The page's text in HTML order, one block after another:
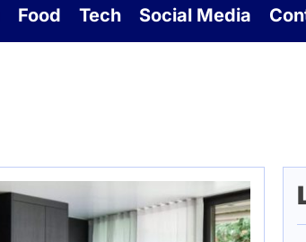
Food Tech Social Media